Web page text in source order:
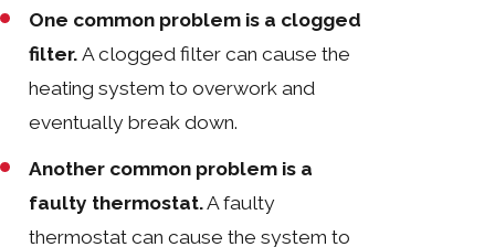
One common problem is a clogged
filter.A clogged filter can cause the
heating system to overwork and
eventually break down.
Another common problem is a
faulty thermostat.A faulty
thermostat can cause the system to